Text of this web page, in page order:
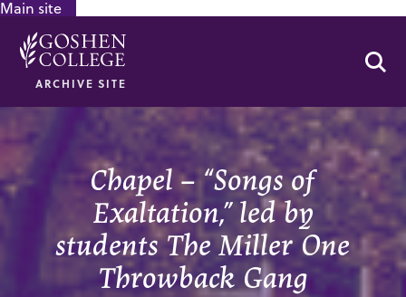
Main site
ARCHIVE SITE
Chapel – “Songs of
Exaltation,” led by
students The Miller One
Throwback Gang
GOOGLE RECAPTCHA RESPONSE